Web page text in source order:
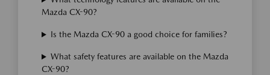
Mazda CX-90?
Is the Mazda CX-90 a good choice for families?
What safety features are available on the Mazda
CX-90?